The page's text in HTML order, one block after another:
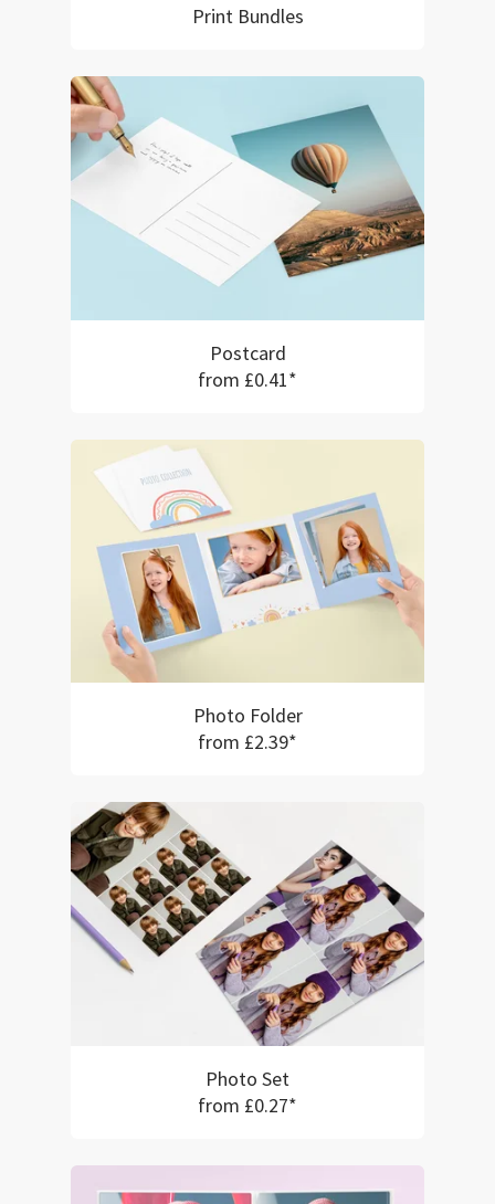
Print Bundles
Postcard
from £0.41*
Photo Folder
from £2.39*
Photo Set
from £0.27*